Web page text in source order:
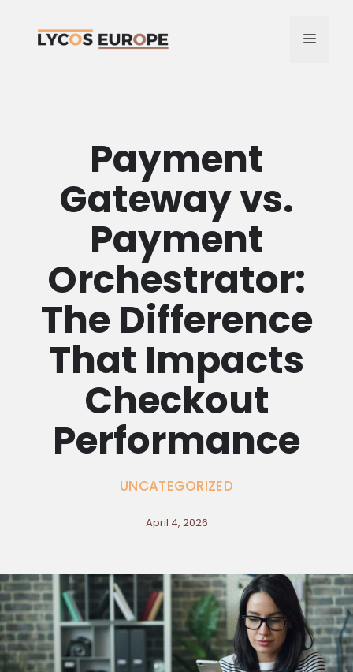
content
MENU
Payment
Gateway vs.
Payment
Orchestrator:
The Difference
That Impacts
Checkout
Performance
UNCATEGORIZED
April 4, 2026